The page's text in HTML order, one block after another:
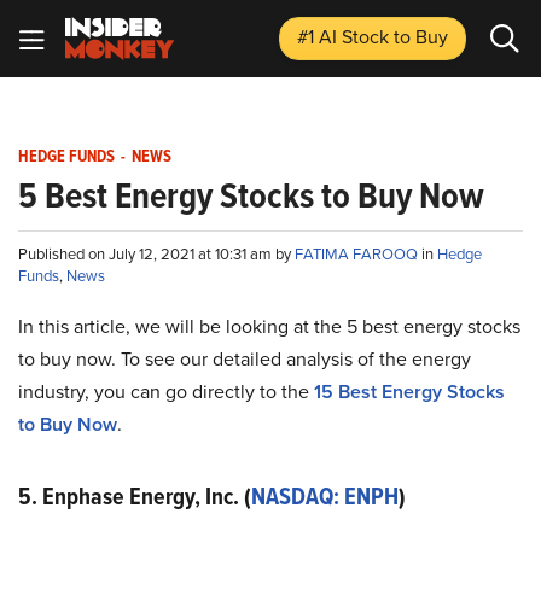
#1 AI Stockto Buy
HEDGE FUNDS - NEWS
5 Best Energy Stocks to Buy Now
Published on July 12, 2021 at 10:31 am byFATIMA FAROOQ in Hedge
Funds, News
In this article, we will be looking at the 5 best energy stocks
to buy now. To see our detailed analysis of the energy
industry, you can go directly to the15 Best Energy Stocks
to Buy Now.
5. Enphase Energy, Inc. (NASDAQ: ENPH)